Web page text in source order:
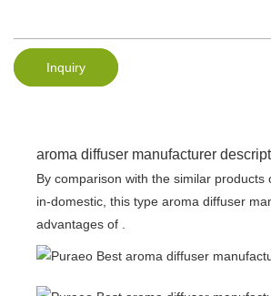
Inquiry
aroma diffuser manufacturer
By comparison with the similar products
in-domestic, this type aroma diffuser
advantages of .